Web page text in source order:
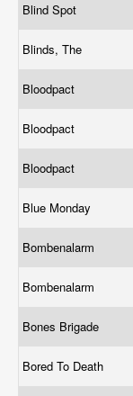
Blind Spot
Blinds, The
Bloodpact
Bloodpact
Bloodpact
Blue Monday
Bombenalarm
Bombenalarm
Bones Brigade
Bored To Death